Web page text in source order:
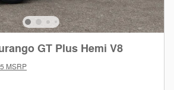
GT Plus Hemi V8
MSRP